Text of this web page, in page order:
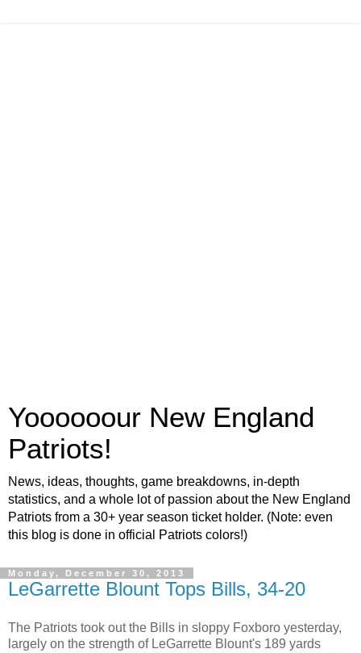
Yoooooour New England
Patriots!
News, ideas, thoughts, game breakdowns, in-depth
statistics, and a whole lot of passion about the New England
Patriots from a 30+ year season ticket holder. (Note: even
this blog is done in official Patriots colors!)
Monday, December 30, 2013
LeGarrette Blount Tops Bills, 34-20
The Patriots took out the Bills in sloppy Foxboro yesterday,
largely on the strength of LeGarrette Blount's 189 yards